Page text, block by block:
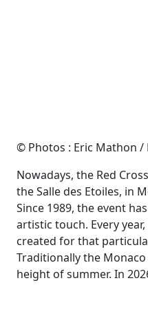
© Photos : Eric Mathon /
Nowadays, the Red
the Salle des Etoiles, in
Since 1989, the event
artistic touch. Every
created for that
Traditionally the
height of summer. In